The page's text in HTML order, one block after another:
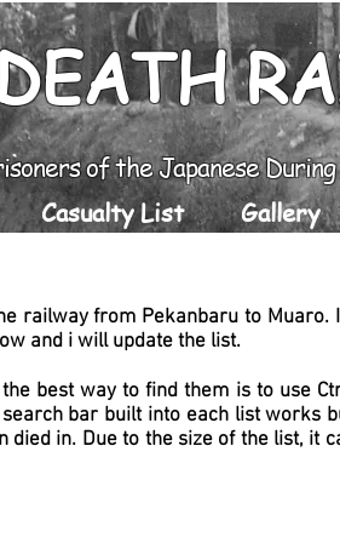
of the Japanese
Casualty List Gallery
railway from Pekanbaru to
and i will update the list.
best way to find them is to use
bar built into each list works
died in. Due to the size of the list, it